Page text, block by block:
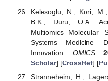
Kelesoglu, N.; Kori,
B.K.; Duru, O.A.
Multiomics Molecular
Systems Medicine
Innovation. OMICS
Scholar] [CrossRef] [
Stranneheim, H.;